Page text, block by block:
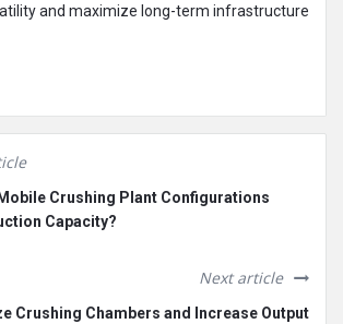
and maximize long-term infrastructure
Crushing Plant Configurations
Capacity?
Next article
Crushing Chambers and Increase Output